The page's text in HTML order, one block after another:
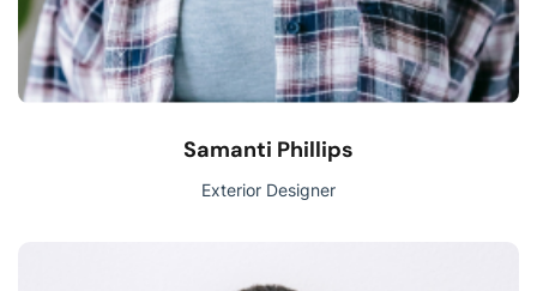
Samanti Phillips
Exterior Designer